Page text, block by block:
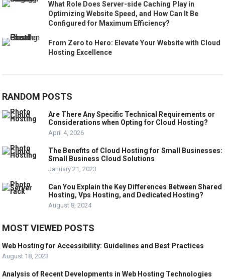
What Role Does Server-side Caching Play in
Optimizing Website Speed, and How Can It Be
Configured for Maximum Efficiency?
From Zero to Hero: Elevate Your Website with Cloud
Hosting Excellence
RANDOM POSTS
Are There Any Specific Technical Requirements or
Considerations when Opting for Cloud Hosting?
April 4, 2026
The Benefits of Cloud Hosting for Small Businesses:
Small Business Cloud Solutions
January 21, 2023
Can You Explain the Key Differences Between Shared
Hosting, Vps Hosting, and Dedicated Hosting?
August 8, 2024
MOST VIEWED POSTS
Web Hosting for Accessibility: Guidelines and Best Practices
August 18, 2023
Analysis of Recent Developments in Web Hosting Technologies